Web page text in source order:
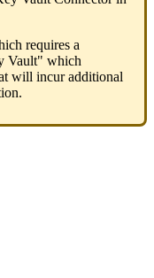
requires a
Vault" which
will incur additional